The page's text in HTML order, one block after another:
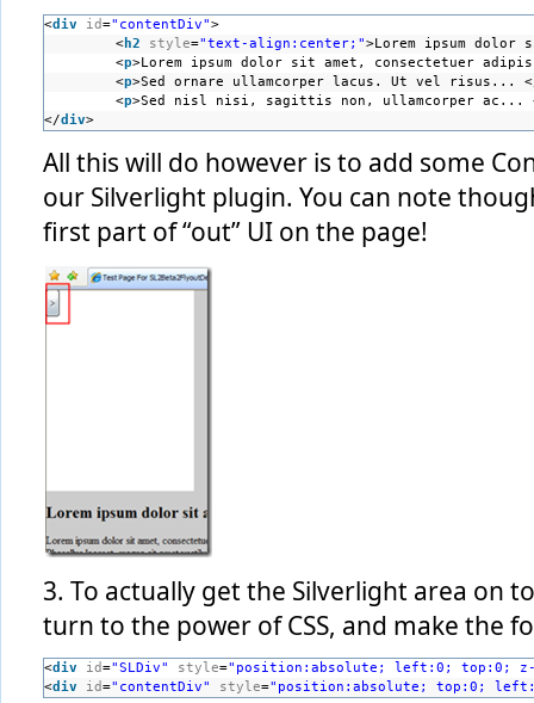
<div id="contentDiv">
<h2 style="text-align:center;">Lorem ipsum dolor
<p>Lorem ipsum dolor sit amet, consectetuer
<p>Sed ornare ullamcorper lacus. Ut vel risus...
<p>Sed nisl nisi, sagittis non, ullamcorper ac...
</div>
All this will do however is to add some
our Silverlight plugin. You can note
first part of “out” UI on the page!
3. To actually get the Silverlight area on
turn to the power of CSS, and make the
<div id="SLDiv" style="position:absolute; left:0; top:0;
<div id="contentDiv" style="position:absolute; top:0;